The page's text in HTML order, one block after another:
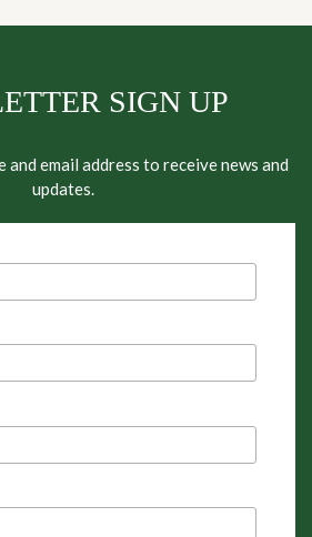
SIGN UP
and email address to receive news and
updates.